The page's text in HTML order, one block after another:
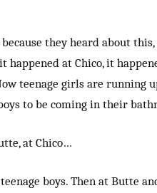
they heard about this,
at Chico, it
teenage girls are running
to be coming in their
at Chico…
boys. Then at Butte